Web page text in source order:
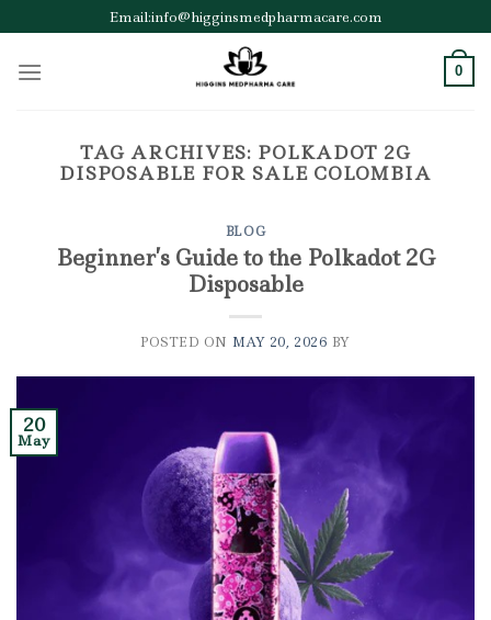
to
content
Email:info@higginsmedpharmacare.com
0
TAG ARCHIVES: POLKADOT 2G
DISPOSABLE FOR SALE COLOMBIA
BLOG
Beginner’s Guide to the Polkadot 2G
Disposable
POSTED ON MAY 20, 2026 BY
20
May